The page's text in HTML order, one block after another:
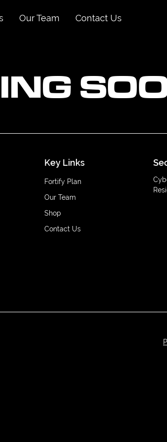
Our Team Contact Us
Key Links
Fortify Plan
Our Team
Shop
Contact Us